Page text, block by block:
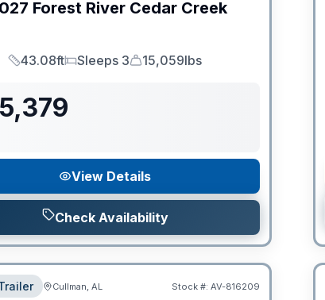
Forest River Cedar Creek
Length
43.08ft
Sleeps
Sleeps 3
Dry Weight
15,059lbs
View Details
Check Availability
Cullman, AL Stock #: AV-816209